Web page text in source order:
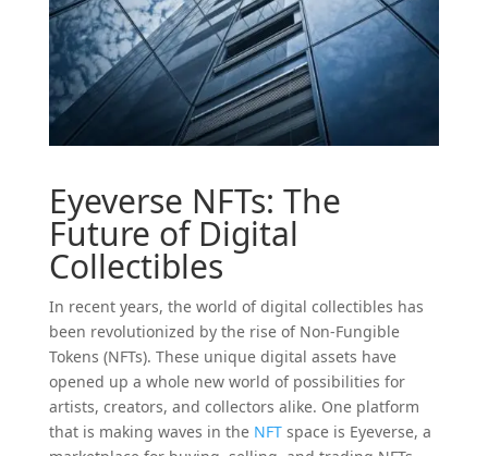
Eyeverse NFTs: The
Future of Digital
Collectibles
In recent years, the world of digital collectibles has
been revolutionized by the rise of Non-Fungible
Tokens (NFTs). These unique digital assets have
opened up a whole new world of possibilities for
artists, creators, and collectors alike. One platform
that is making waves in the NFTspace is Eyeverse, a